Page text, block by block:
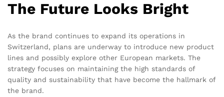
The Future Looks Bright
As the brand continues to expand its operations in
Switzerland, plans are underway to introduce new product
lines and possibly explore other European markets. The
strategy focuses on maintaining the high standards of
quality and sustainability that have become the hallmark of
the brand.